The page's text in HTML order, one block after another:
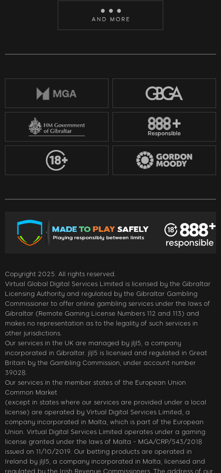
Copyright 2025. All rights reserved.
Virtual Global Digital Services Limited is licensed by the Gibraltar
Licensing Authority and regulated by the Gibraltar Gambling
Commissioner to offer online gambling services under the laws of
Gibraltar (Remote Gaming License Numbers 112 and 113) and
makes no representation as to the legality of such services in
other jurisdictions.
Our services in the UK are managed by jljl5, a company
incorporated in Gibraltar. jljl5 is licensed and regulated in Great
Britain by the Gambling Commission, under account number
39028.
Our services in the member states of the European Union
Common Market
(except in states where our services are provided under a local
license) are operated by Virtual Digital Services Limited, a
company incorporated in Malta, which is part of the European
Union. Virtual Digital Services Limited operates under a gaming
license granted under the laws of Malta - MGA/CRP/543/2018
issued on 11/10/2019. Our betting products are operated in
Ireland by jljl5, a company incorporated in Malta, licensed and
regulated by the Irish Revenue Commissioners. The address of our